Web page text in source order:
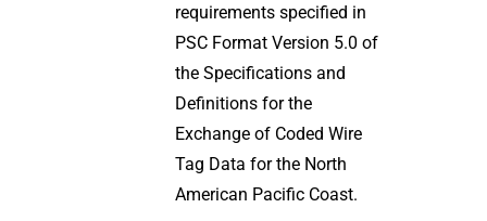
requirements specified in
PSC Format Version 5.0 of
the Specifications and
Definitions for the
Exchange of Coded Wire
Tag Data for the North
American Pacific Coast.